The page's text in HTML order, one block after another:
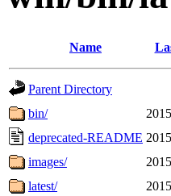
Name
Parent Directory
bin/
deprecated-README
images/
latest/